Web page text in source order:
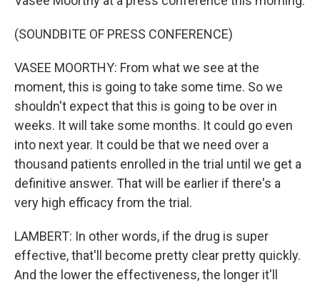
(SOUNDBITE OF PRESS CONFERENCE)
VASEE MOORTHY: From what we see at the
moment, this is going to take some time. So we
shouldn't expect that this is going to be over in
weeks. It will take some months. It could go even
into next year. It could be that we need over a
thousand patients enrolled in the trial until we get a
definitive answer. That will be earlier if there's a
very high efficacy from the trial.
LAMBERT: In other words, if the drug is super
effective, that'll become pretty clear pretty quickly.
And the lower the effectiveness, the longer it'll